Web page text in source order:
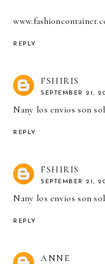
REPLY
FSHIRIS
SEPTEMBER 21,
Nany los envios son
REPLY
FSHIRIS
SEPTEMBER 21,
Nany los envios son
REPLY
ANNE